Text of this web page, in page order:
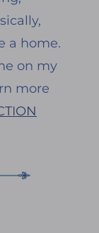
a home.
on my
more